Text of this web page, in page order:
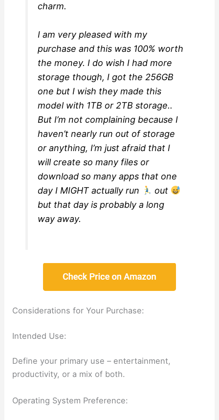
charm.
I am very pleased with my
purchase and this was 100% worth
the money. I do wish I had more
storage though, I got the 256GB
one but I wish they made this
model with 1TB or 2TB storage..
But I’m not complaining because I
haven’t nearly run out of storage
or anything, I’m just afraid that I
will create so many files or
download so many apps that one
day I MIGHT actually run
out
but that day is probably a long
way away.
Considerations for Your Purchase:
Intended Use:
Define your primary use – entertainment,
productivity, or a mix of both.
Operating System Preference: